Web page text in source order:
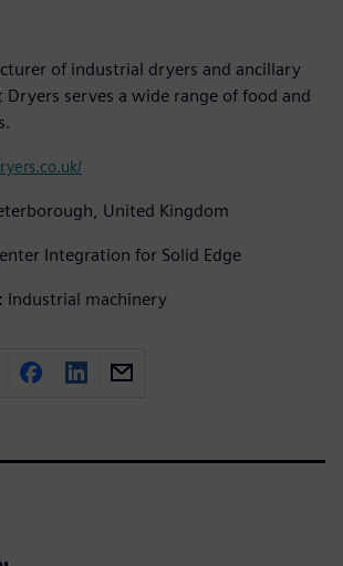
of industrial dryers and ancillary
Dryers serves a wide range of food and
United Kingdom
Integration for Solid Edge
Industrial machinery